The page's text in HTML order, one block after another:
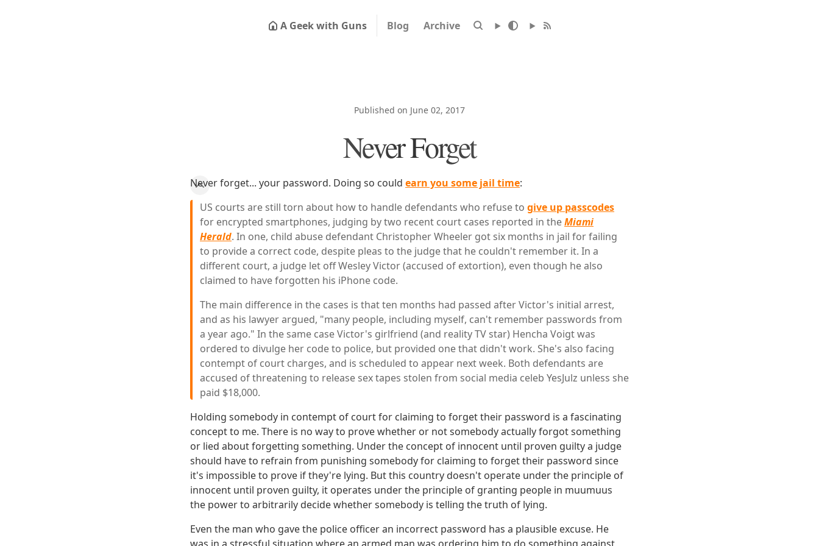
A Geek with Guns Blog Archive
Published on June 02, 2017
Never Forget
Never forget... your password. Doing so could earn you some jail time:
US courts are still torn about how to handle defendants who refuse to give up passcodes
for encrypted smartphones, judging by two recent court cases reported in theMiami
Herald. In one, child abuse defendant Christopher Wheeler got six months in jail for failing
to provide a correct code, despite pleas to the judge that he couldn't remember it. In a
different court, a judge let off Wesley Victor (accused of extortion), even though he also
claimed to have forgotten his iPhone code.
The main difference in the cases is that ten months had passed after Victor's initial arrest,
and as his lawyer argued, "many people, including myself, can't remember passwords from
a year ago." In the same case Victor's girlfriend (and reality TV star) Hencha Voigt was
ordered to divulge her code to police, but provided one that didn't work. She's also facing
contempt of court charges, and is scheduled to appear next week. Both defendants are
accused of threatening to release sex tapes stolen from social media celeb YesJulz unless she
paid $18,000.
Holding somebody in contempt of court for claiming to forget their password is a fascinating
concept to me. There is no way to prove whether or not somebody actually forgot something
or lied about forgetting something. Under the concept of innocent until proven guilty a judge
should have to refrain from punishing somebody for claiming to forget their password since
it's impossible to prove if they're lying. But this country doesn't operate under the principle of
innocent until proven guilty, it operates under the principle of granting people in muumuus
the power to arbitrarily decide whether somebody is telling the truth of lying.
Even the man who gave the police officer an incorrect password has a plausible excuse. He